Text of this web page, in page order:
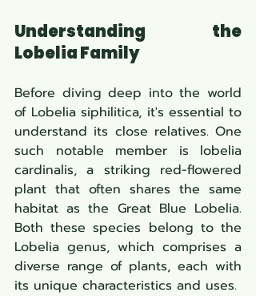
Understanding the
Lobelia Family
Before diving deep into the world
of Lobelia siphilitica, it's essential to
understand its close relatives. One
such notable member is lobelia
cardinalis, a striking red-flowered
plant that often shares the same
habitat as the Great Blue Lobelia.
Both these species belong to the
Lobelia genus, which comprises a
diverse range of plants, each with
its unique characteristics and uses.